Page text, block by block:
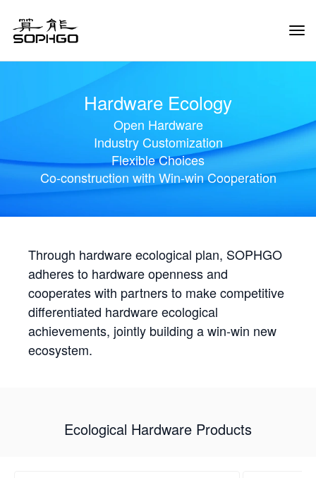
Hardware Ecology
Open Hardware
Industry Customization
Flexible Choices
Co-construction with Win-win Cooperation
Through hardware ecological plan, SOPHGO
adheres to hardware openness and
cooperates with partners to make competitive
differentiated hardware ecological
achievements, jointly building a win-win new
ecosystem.
Ecological Hardware Products